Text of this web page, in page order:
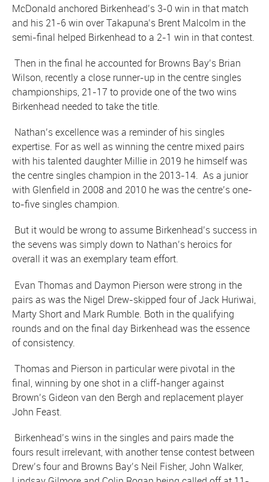
McDonald anchored Birkenhead’s 3-0 win in that match
and his 21-6 win over Takapuna’s Brent Malcolm in the
semi-final helped Birkenhead to a 2-1 win in that contest.
Then in the final he accounted for Browns Bay’s Brian
Wilson, recently a close runner-up in the centre singles
championships, 21-17 to provide one of the two wins
Birkenhead needed to take the title.
Nathan’s excellence was a reminder of his singles
expertise. For as well as winning the centre mixed pairs
with his talented daughter Millie in 2019 he himself was
the centre singles champion in the 2013-14. As a junior
with Glenfield in 2008 and 2010 he was the centre’s one-
to-five singles champion.
But it would be wrong to assume Birkenhead’s success in
the sevens was simply down to Nathan’s heroics for
overall it was an exemplary team effort.
Evan Thomas and Daymon Pierson were strong in the
pairs as was the Nigel Drew-skipped four of Jack Huriwai,
Marty Short and Mark Rumble. Both in the qualifying
rounds and on the final day Birkenhead was the essence
of consistency.
Thomas and Pierson in particular were pivotal in the
final, winning by one shot in a cliff-hanger against
Brown’s Gideon van den Bergh and replacement player
John Feast.
Birkenhead’s wins in the singles and pairs made the
fours result irrelevant, with another tense contest between
Drew’s four and Browns Bay’s Neil Fisher, John Walker,